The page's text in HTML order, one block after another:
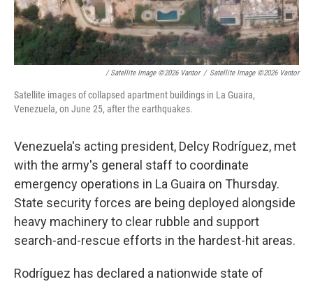
/ Satellite Image ©2026 Vantor / Satellite Image ©2026 Vantor
Satellite images of collapsed apartment buildings in La Guaira,
Venezuela, on June 25, after the earthquakes.
Venezuela's acting president, Delcy Rodríguez, met
with the army's general staff to coordinate
emergency operations in La Guaira on Thursday.
State security forces are being deployed alongside
heavy machinery to clear rubble and support
search-and-rescue efforts in the hardest-hit areas.
Rodríguez has declared a nationwide state of